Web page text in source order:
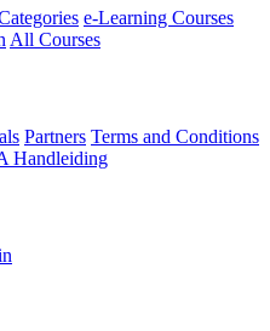
e-Learning Courses
All Courses
Partners Terms and Conditions
Handleiding